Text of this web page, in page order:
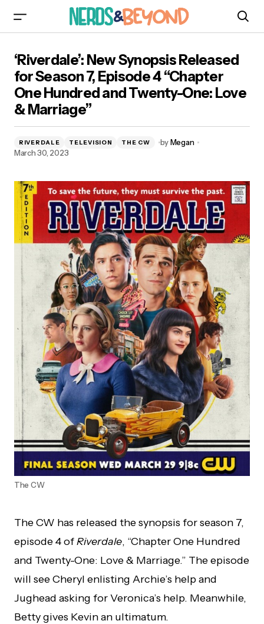
7, Episode 4 “Chapter One Hundred and
Twenty-One: Love & Marriage”
‘Riverdale’: New Synopsis Released
for Season 7, Episode 4 “Chapter
One Hundred and Twenty-One: Love
& Marriage”
RIVERDALE TELEVISION THE CW byMegan
March 30, 2023
The CW
The CW has released the synopsis for season 7,
episode 4 ofRiverdale, “Chapter One Hundred
and Twenty-One: Love & Marriage.” The episode
will see Cheryl enlisting Archie’s help and
Jughead asking for Veronica’s help. Meanwhile,
Betty gives Kevin an ultimatum.